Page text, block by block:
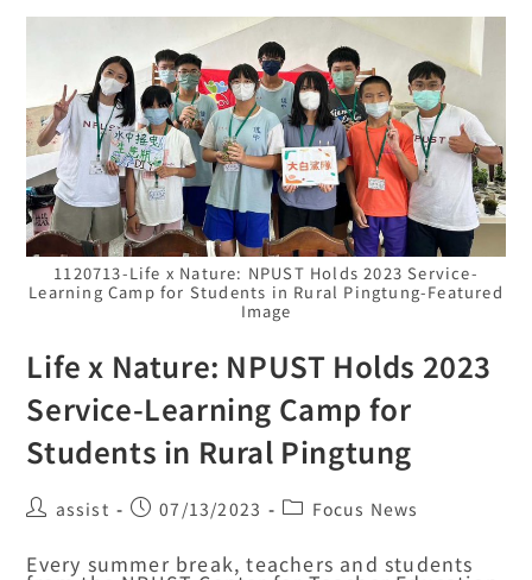
1120713-Life x Nature: NPUST Holds 2023 Service-
Learning Camp for Students in Rural Pingtung-Featured
Image
Life x Nature: NPUST Holds 2023
Service-Learning Camp for
Students in Rural Pingtung
assist 07/13/2023 Focus News
Every summer break, teachers and students